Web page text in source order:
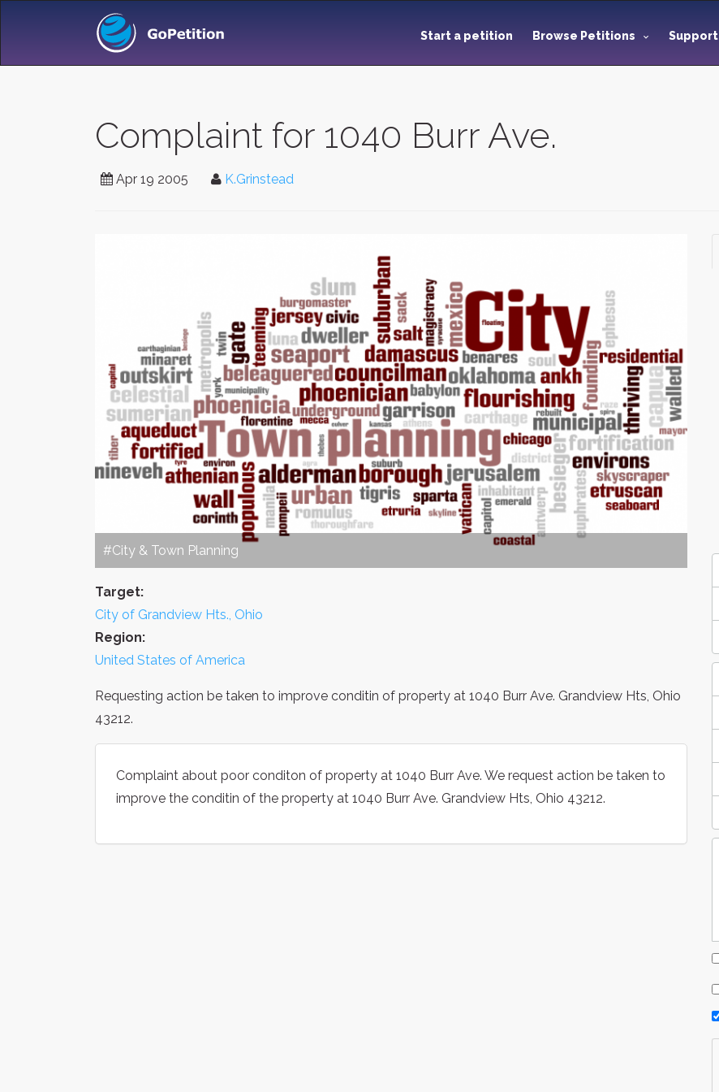
Start a petition Browse Petitions Support
Complaint for 1040 Burr Ave.
Apr 19 2005 K.Grinstead
#City & Town Planning
Target:
City of Grandview Hts., Ohio
Region:
United States of America
Requesting action be taken to improve conditin of property at 1040 Burr Ave. Grandview Hts, Ohio
43212.
Complaint about poor conditon of property at 1040 Burr Ave. We request action be taken to
improve the conditin of the property at 1040 Burr Ave. Grandview Hts, Ohio 43212.